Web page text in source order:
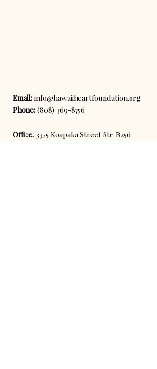
Email: info@hawaiiheartfoundation.org
Phone: (808) 369-8756
Office: 3375 Koapaka Street Ste B256